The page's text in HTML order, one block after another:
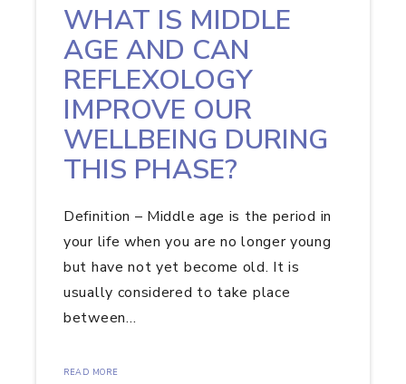
WHAT IS MIDDLE
AGE AND CAN
REFLEXOLOGY
IMPROVE OUR
WELLBEING DURING
THIS PHASE?
Definition – Middle age is the period in
your life when you are no longer young
but have not yet become old. It is
usually considered to take place
between…
READ MORE